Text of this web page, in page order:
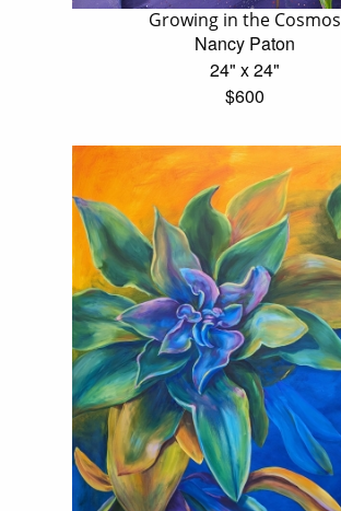
Growing in the Cosmos
Nancy Paton
24" x 24"
$600